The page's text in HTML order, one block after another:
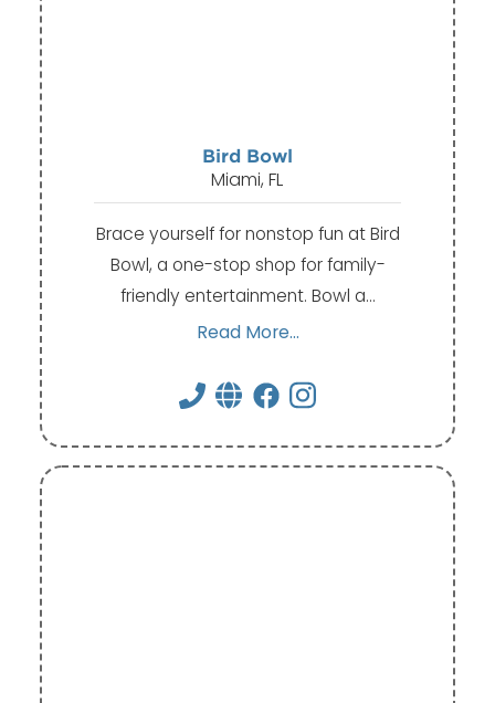
Bird Bowl
Miami, FL
Brace yourself for nonstop fun at Bird
Bowl, a one-stop shop for family-
friendly entertainment. Bowl a…
Read More...